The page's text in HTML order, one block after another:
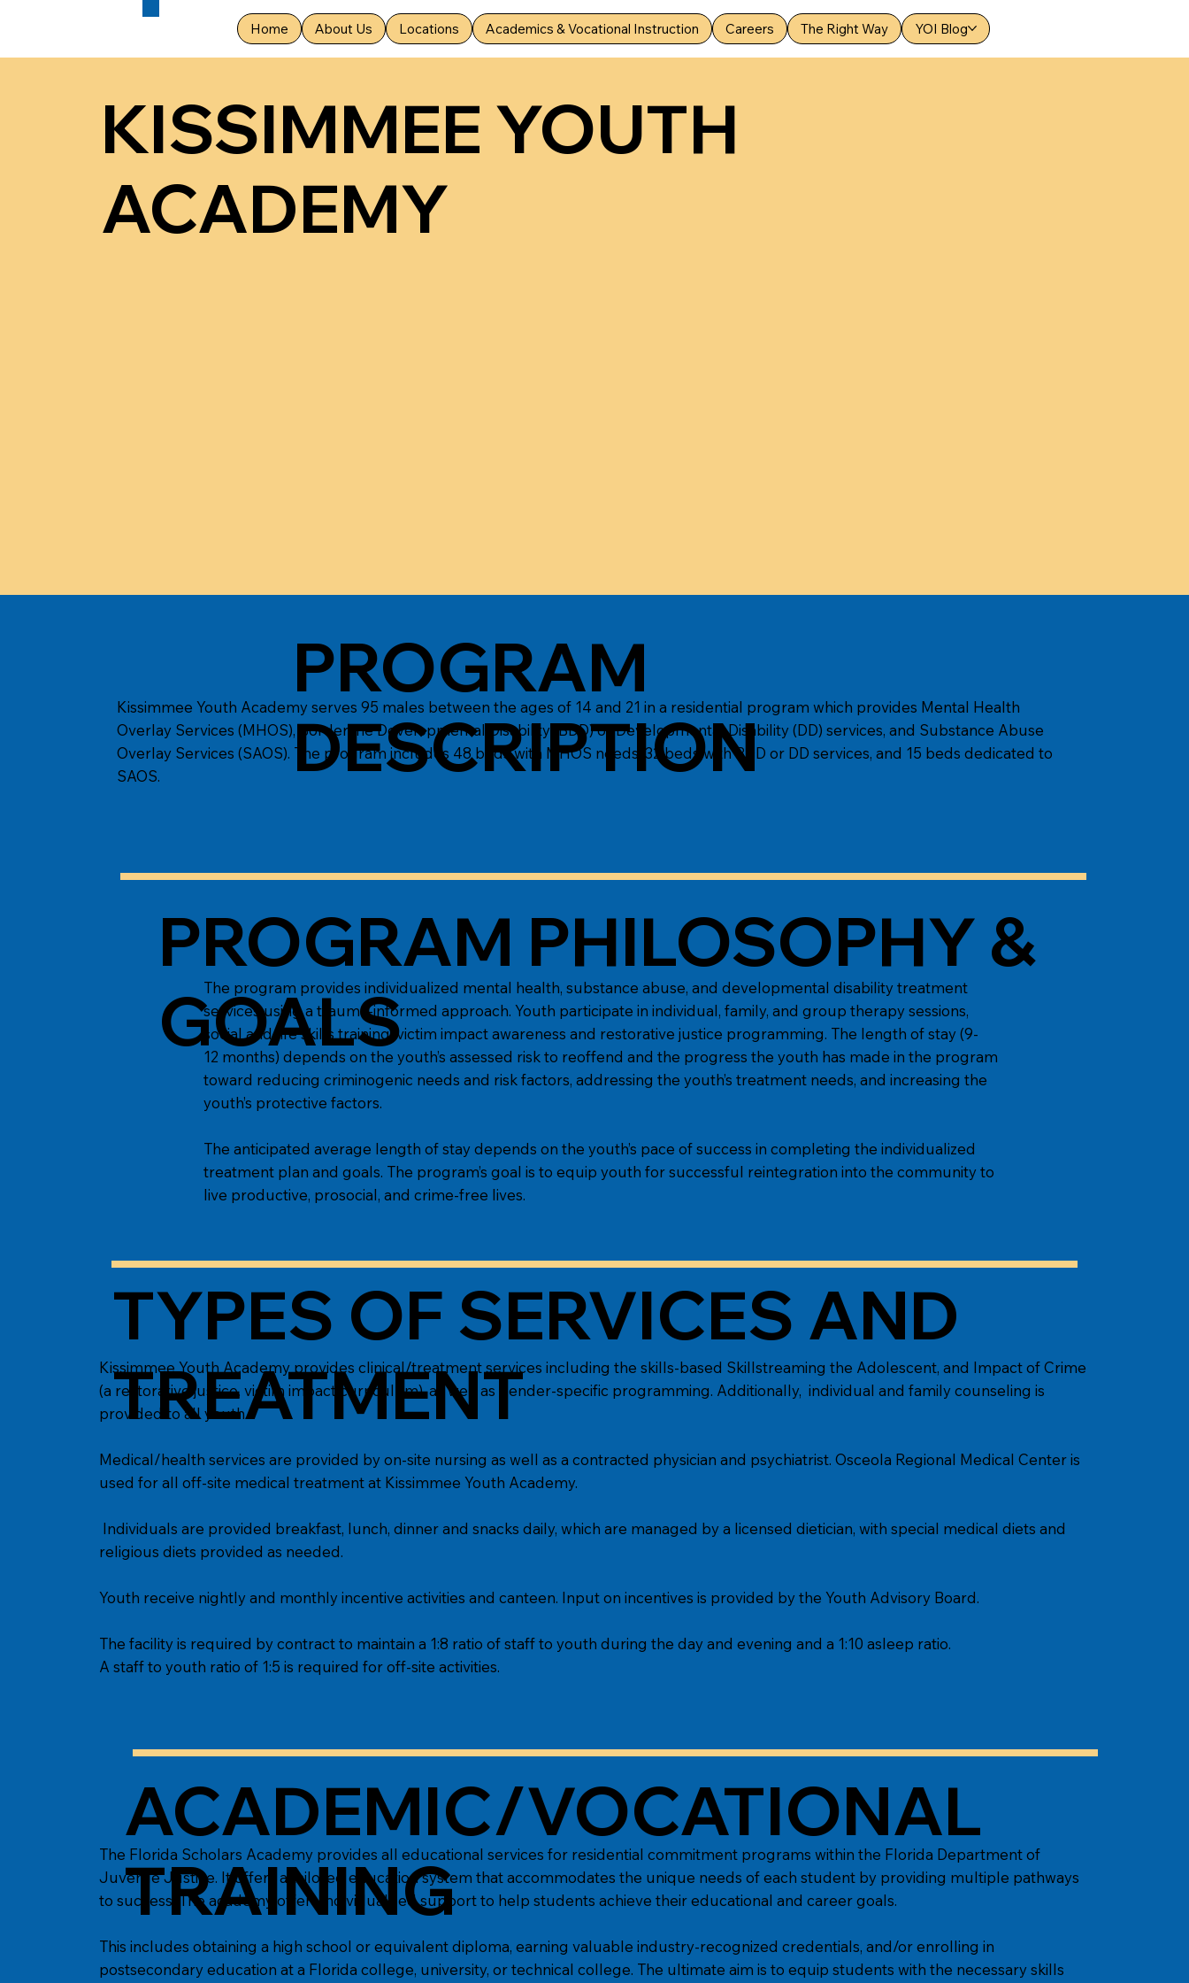
Home About Us Locations Academics & Vocational Instruction Careers The Right Way YOI Blog
KISSIMMEE YOUTH
ACADEMY
PROGRAM
DESCRIPTION
Kissimmee Youth Academy serves 95 males between the ages of 14 and 21 in a residential program which provides Mental Health
Overlay Services (MHOS), Borderline Developmental Disability (BDD) or Developmental Disability (DD) services, and Substance Abuse
Overlay Services (SAOS). The program includes 48 beds with MHOS needs, 32 beds with BDD or DD services, and 15 beds dedicated to
SAOS.
PROGRAM PHILOSOPHY &
GOALS
The program provides individualized mental health, substance abuse, and developmental disability treatment
services using a trauma-informed approach. Youth participate in individual, family, and group therapy sessions,
social and life skills training, victim impact awareness and restorative justice programming. The length of stay (9-
12 months) depends on the youth’s assessed risk to reoffend and the progress the youth has made in the program
toward reducing criminogenic needs and risk factors, addressing the youth’s treatment needs, and increasing the
youth’s protective factors.
The anticipated average length of stay depends on the youth’s pace of success in completing the individualized
treatment plan and goals. The program’s goal is to equip youth for successful reintegration into the community to
live productive, prosocial, and crime-free lives.
TYPES OF SERVICES AND
TREATMENT
Kissimmee Youth Academy provides clinical/treatment services including the skills-based Skillstreaming the Adolescent, and Impact of Crime
(a restorative justice, victim impact curriculum), as well as gender-specific programming. Additionally, individual and family counseling is
provided to all youth.
Medical/health services are provided by on-site nursing as well as a contracted physician and psychiatrist. Osceola Regional Medical Center is
used for all off-site medical treatment at Kissimmee Youth Academy.
Individuals are provided breakfast, lunch, dinner and snacks daily, which are managed by a licensed dietician, with special medical diets and
religious diets provided as needed.
Youth receive nightly and monthly incentive activities and canteen. Input on incentives is provided by the Youth Advisory Board.
The facility is required by contract to maintain a 1:8 ratio of staff to youth during the day and evening and a 1:10 asleep ratio.
A staff to youth ratio of 1:5 is required for off-site activities.
ACADEMIC/VOCATIONAL
TRAINING
The Florida Scholars Academy provides all educational services for residential commitment programs within the Florida Department of
Juvenile Justice. It offers a tailored education system that accommodates the unique needs of each student by providing multiple pathways
to success. The academy offers individualized support to help students achieve their educational and career goals.
This includes obtaining a high school or equivalent diploma, earning valuable industry-recognized credentials, and/or enrolling in
postsecondary education at a Florida college, university, or technical college. The ultimate aim is to equip students with the necessary skills